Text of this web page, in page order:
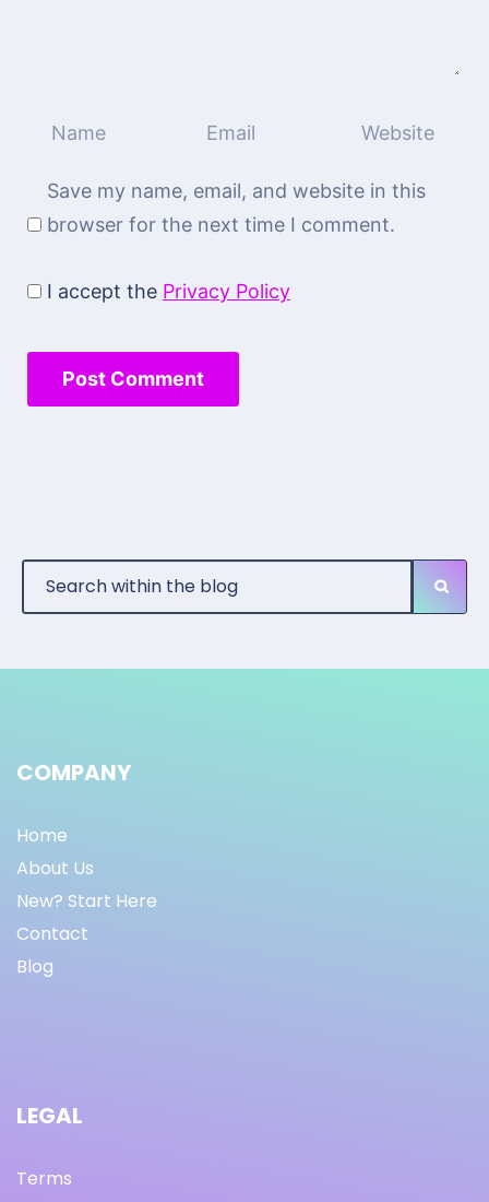
Save my name, email, and website in this
browser for the next time I comment.
I accept the Privacy Policy
COMPANY
Home
About Us
New? Start Here
Contact
Blog
LEGAL
Terms